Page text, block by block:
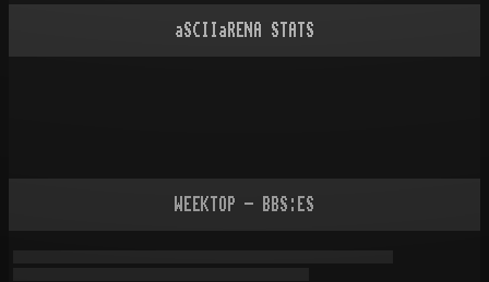
aSCIIaRENA STATS
WEEKTOP - BBS:ES